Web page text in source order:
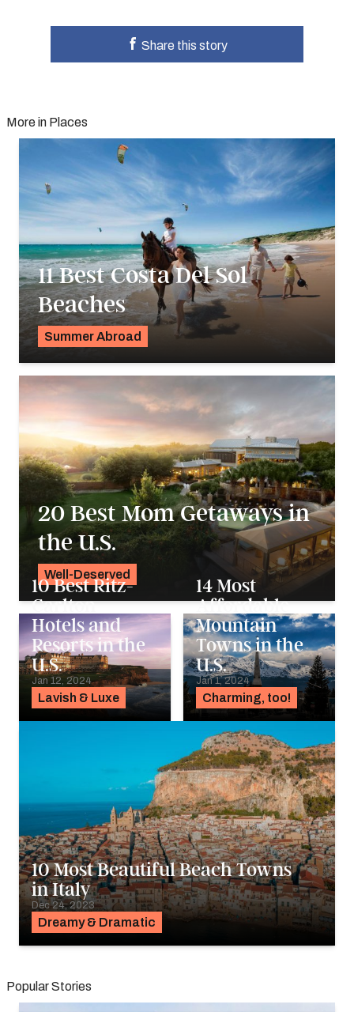
Share this story
More in Places
11 Best Costa Del Sol
Beaches
Summer Abroad
20 Best Mom Getaways in
the U.S.
Well-Deserved
Alyssa Ochs
Lavish & Luxe
10 Best Ritz-
Carlton
Hotels and
Resorts in the
U.S.
Jan 12, 2024
Charming, too!
14 Most
Affordable
Mountain
Towns in the
U.S.
Jan 1, 2024
Dreamy & Dramatic
10 Most Beautiful Beach Towns
in Italy
Dec 24, 2023
Popular Stories